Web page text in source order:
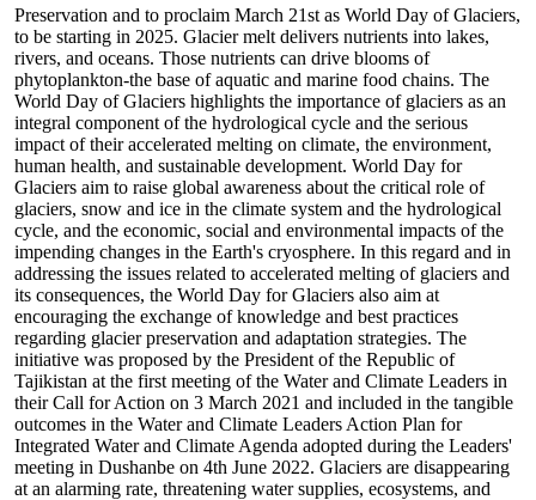
Preservation and to proclaim March 21st as World Day of Glaciers,
to be starting in 2025. Glacier melt delivers nutrients into lakes,
rivers, and oceans. Those nutrients can drive blooms of
phytoplankton-the base of aquatic and marine food chains. The
World Day of Glaciers highlights the importance of glaciers as an
integral component of the hydrological cycle and the serious
impact of their accelerated melting on climate, the environment,
human health, and sustainable development. World Day for
Glaciers aim to raise global awareness about the critical role of
glaciers, snow and ice in the climate system and the hydrological
cycle, and the economic, social and environmental impacts of the
impending changes in the Earth's cryosphere. In this regard and in
addressing the issues related to accelerated melting of glaciers and
its consequences, the World Day for Glaciers also aim at
encouraging the exchange of knowledge and best practices
regarding glacier preservation and adaptation strategies. The
initiative was proposed by the President of the Republic of
Tajikistan at the first meeting of the Water and Climate Leaders in
their Call for Action on 3 March 2021 and included in the tangible
outcomes in the Water and Climate Leaders Action Plan for
Integrated Water and Climate Agenda adopted during the Leaders'
meeting in Dushanbe on 4th June 2022. Glaciers are disappearing
at an alarming rate, threatening water supplies, ecosystems, and